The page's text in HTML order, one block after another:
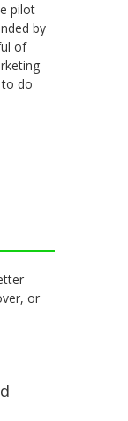
pilot
by
of
do
or